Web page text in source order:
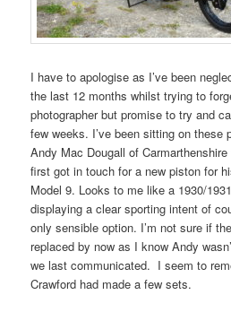
I have to apologise as I’ve been
the last 12 months whilst trying to
photographer but promise to try and
few weeks. I’ve been sitting on these
Andy Mac Dougall of
first got in touch for a new piston for
Model 9. Looks to me like a 1930/
displaying a clear sporting intent of
only sensible option. I’m not sure if
replaced by now as I know Andy
we last communicated. I seem to
Crawford had made a few sets.